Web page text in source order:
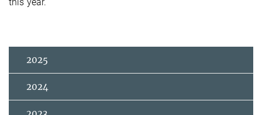
2025
2024